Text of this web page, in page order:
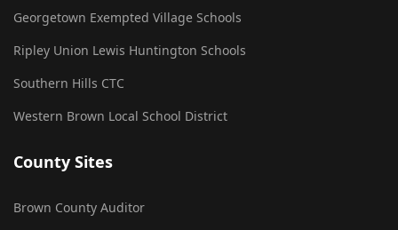
Georgetown Exempted Village Schools
Ripley Union Lewis Huntington Schools
Southern Hills CTC
Western Brown Local School District
County Sites
Brown County Auditor